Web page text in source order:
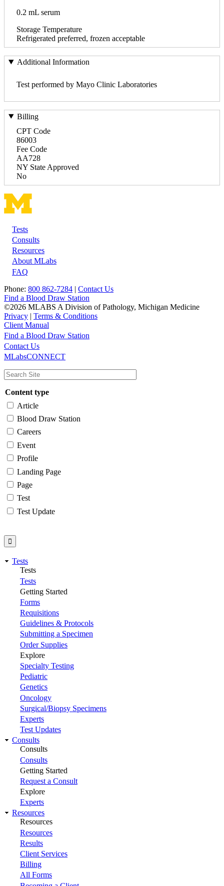
0.2 mL serum
Storage Temperature
Refrigerated preferred, frozen acceptable
Additional Information
Test performed by Mayo Clinic Laboratories
Billing
CPT Code
86003
Fee Code
AA728
NY State Approved
No
Footer
Tests
Consults
Resources
About MLabs
FAQ
Phone: 800 862-7284 | Contact Us
Find a Blood Draw Station
©2026 MLABS A Division of Pathology, Michigan Medicine
Privacy | Terms & Conditions
Client Manual
Main
navigation
Utility
Find a Blood Draw Station
Contact Us
MLabsCONNECT
Content type
Article
Blood Draw Station
Careers
Event
Profile
Landing Page
Page
Test
Test Update
Tests
Tests
Tests
Getting Started
Forms
Requisitions
Guidelines & Protocols
Submitting a Specimen
Order Supplies
Explore
Specialty Testing
Pediatric
Genetics
Oncology
Surgical/Biopsy Specimens
Experts
Test Updates
Consults
Consults
Consults
Getting Started
Request a Consult
Explore
Experts
Resources
Resources
Resources
Results
Client Services
Billing
All Forms